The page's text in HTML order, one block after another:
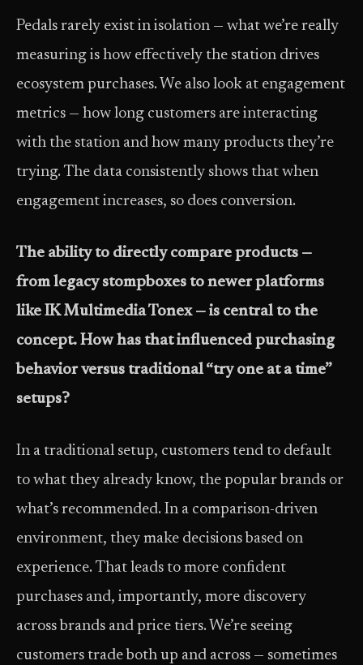
Pedals rarely exist in isolation — what we’re really
measuring is how effectively the station drives
ecosystem purchases. We also look at engagement
metrics — how long customers are interacting
with the station and how many products they’re
trying. The data consistently shows that when
engagement increases, so does conversion.
The ability to directly compare products —
from legacy stompboxes to newer platforms
like IK Multimedia Tonex — is central to the
concept. How has that influenced purchasing
behavior versus traditional “try one at a time”
setups?
In a traditional setup, customers tend to default
to what they already know, the popular brands or
what’s recommended. In a comparison-driven
environment, they make decisions based on
experience. That leads to more confident
purchases and, importantly, more discovery
across brands and price tiers. We’re seeing
customers trade both up and across — sometimes